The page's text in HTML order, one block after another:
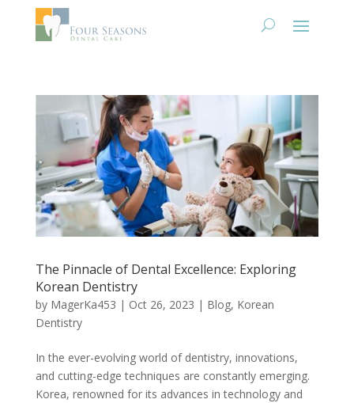
The Pinnacle of Dental Excellence: Exploring
Korean Dentistry
by MagerKa453 | Oct 26, 2023 | Blog, Korean
Dentistry
In the ever-evolving world of dentistry, innovations,
and cutting-edge techniques are constantly emerging.
Korea, renowned for its advances in technology and